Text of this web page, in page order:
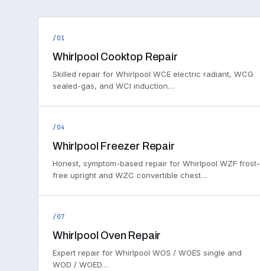
/01
Whirlpool Cooktop Repair
Skilled repair for Whirlpool WCE electric radiant, WCG
sealed-gas, and WCI induction…
/04
Whirlpool Freezer Repair
Honest, symptom-based repair for Whirlpool WZF frost-
free upright and WZC convertible chest…
/07
Whirlpool Oven Repair
Expert repair for Whirlpool WOS / WOES single and
WOD / WOED…